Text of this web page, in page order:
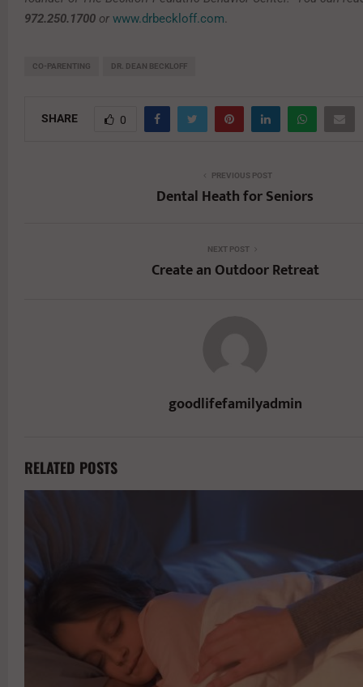
972.250.1700 or www.drbeckloff.com.
CO-PARENTING DR. DEAN BECKLOFF
SHARE 0
PREVIOUS POST
Dental Heath for Seniors
NEXT POST
Create an Outdoor Retreat
goodlifefamilyadmin
RELATED POSTS